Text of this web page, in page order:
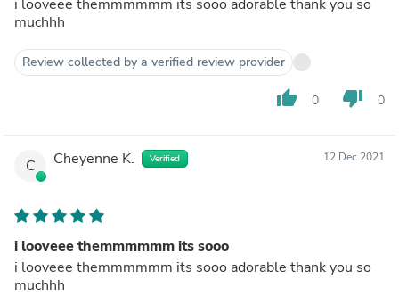
i looveee themmmmmm its sooo adorable thank you so
muchhh
Review collected by a verified review provider
thumb_up 0 thumb_down 0
C Cheyenne K. Verified 12 Dec 2021
i looveee themmmmmm its sooo
i looveee themmmmmm its sooo adorable thank you so
muchhh